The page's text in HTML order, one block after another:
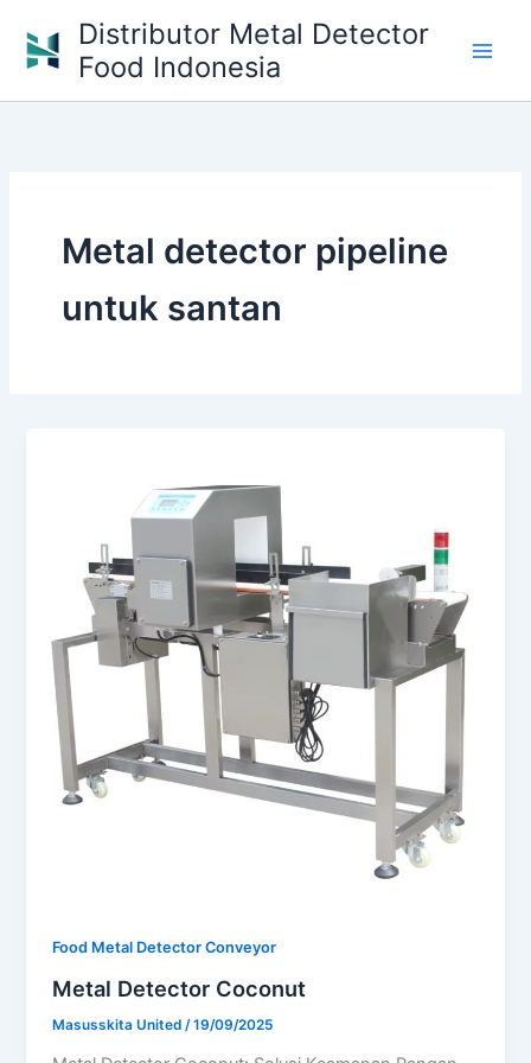
content
Distributor Metal Detector
Food Indonesia
Metal detector pipeline
untuk santan
Food Metal Detector Conveyor
Metal Detector Coconut
Masusskita United /19/09/2025